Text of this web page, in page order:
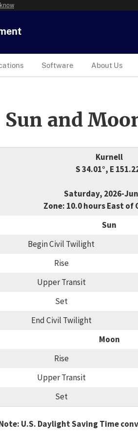
Software About Us
and
Kurnell
S 34.01°, E
Saturday, 2026-
Zone: 10.0 hours East of
Sun
Begin Civil Twilight
Rise
Upper Transit
Set
End Civil Twilight
Moon
Rise
Upper Transit
Set
U.S. Daylight Saving Time